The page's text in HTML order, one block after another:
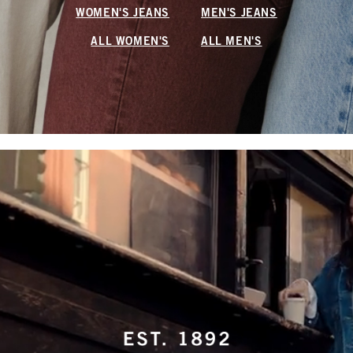
WOMEN'S JEANS MEN'S JEANS
ALL WOMEN'S ALL MEN'S